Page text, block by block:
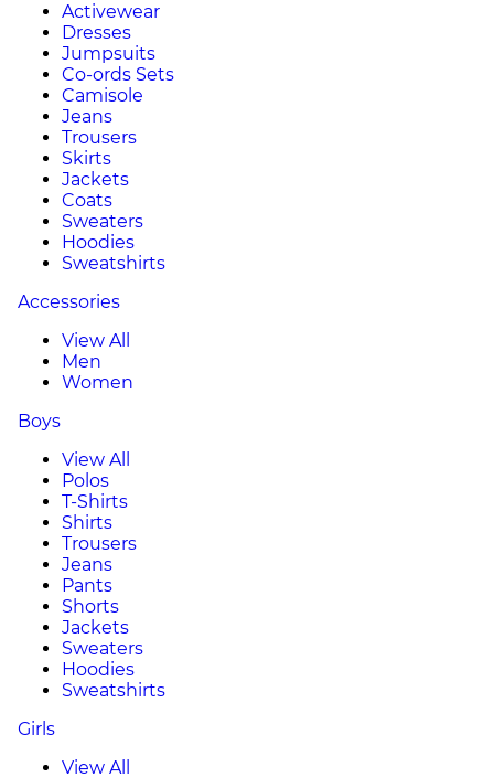
Activewear
Dresses
Jumpsuits
Co-ords Sets
Camisole
Jeans
Trousers
Skirts
Jackets
Coats
Sweaters
Hoodies
Sweatshirts
Accessories
View All
Men
Women
Boys
View All
Polos
T-Shirts
Shirts
Trousers
Jeans
Pants
Shorts
Jackets
Sweaters
Hoodies
Sweatshirts
Girls
View All